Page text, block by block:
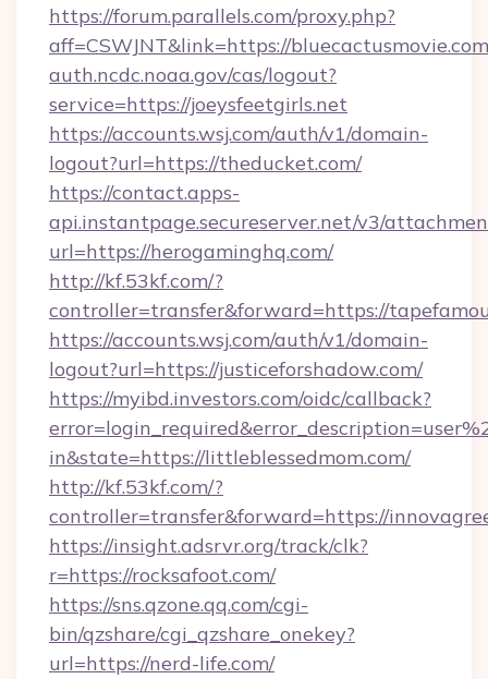
https://forum.parallels.com/proxy.php?
aff=CSWJNT&link=https://
auth.ncdc.noaa.gov/cas/logout?
service=https://joeysfeetgirls.net
https://accounts.wsj.com/auth/v1/domain-
logout?url=https://theducket.com/
https://contact.apps-
api.instantpage.secureserver.net/v3/
url=https://herogaminghq.com/
http://kf.53kf.com/?
controller=transfer&forward=https://
https://accounts.wsj.com/auth/v1/domain-
logout?url=https://justiceforshadow.com/
https://myibd.investors.com/oidc/callback?
in&state=https://littleblessedmom.com/
http://kf.53kf.com/?
controller=transfer&forward=https://
https://insight.adsrvr.org/track/clk?
r=https://rocksafoot.com/
https://sns.qzone.qq.com/cgi-
bin/qzshare/cgi_qzshare_onekey?
url=https://nerd-life.com/